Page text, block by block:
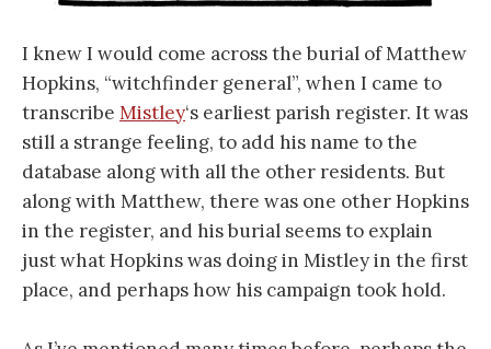
I knew I would come across the burial of Matthew
Hopkins, “witchfinder general”, when I came to
transcribe Mistley‘s earliest parish register. It was
still a strange feeling, to add his name to the
database along with all the other residents. But
along with Matthew, there was one other Hopkins
in the register, and his burial seems to explain
just what Hopkins was doing in Mistley in the first
place, and perhaps how his campaign took hold.